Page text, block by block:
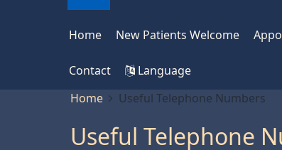
Home New Patients Welcome
Contact Language
Home Useful Telephone Numbers
Useful Telephone